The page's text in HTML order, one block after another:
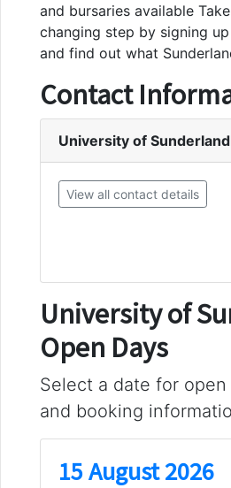
and bursaries available
changing step by signing
and find out what
Contact
University of Sunderland
View all contact details
University of
Open Days
Select a date for
and booking
15 August 2026